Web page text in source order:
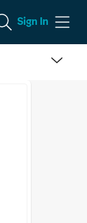
Sign In